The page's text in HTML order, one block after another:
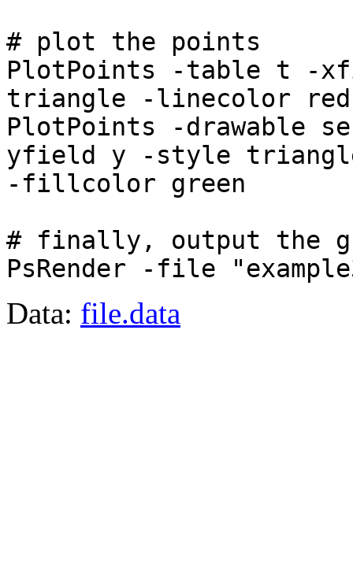
# plot the points
PlotPoints -table t -
triangle -linecolor
PlotPoints -drawable
yfield y -style
-fillcolor green
# finally, output the
PsRender -file
Data: file.data